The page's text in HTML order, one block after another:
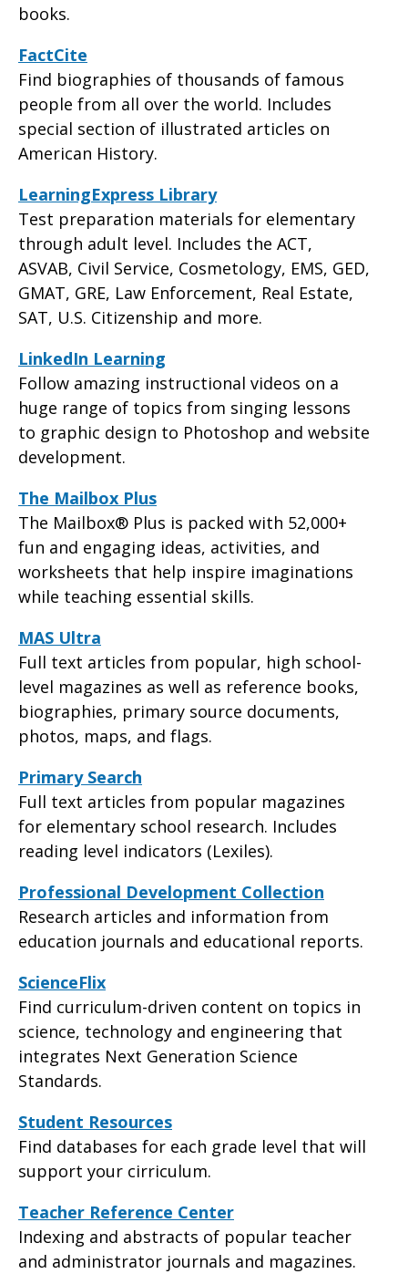
books.
FactCite
Find biographies of thousands of famous
people from all over the world. Includes
special section of illustrated articles on
American History.
LearningExpress Library
Test preparation materials for elementary
through adult level. Includes the ACT,
ASVAB, Civil Service, Cosmetology, EMS, GED,
GMAT, GRE, Law Enforcement, Real Estate,
SAT, U.S. Citizenship and more.
LinkedIn Learning
Follow amazing instructional videos on a
huge range of topics from singing lessons
to graphic design to Photoshop and website
development.
The Mailbox Plus
The Mailbox® Plus is packed with 52,000+
fun and engaging ideas, activities, and
worksheets that help inspire imaginations
while teaching essential skills.
MAS Ultra
Full text articles from popular, high school-
level magazines as well as reference books,
biographies, primary source documents,
photos, maps, and flags.
Primary Search
Full text articles from popular magazines
for elementary school research. Includes
reading level indicators (Lexiles).
Professional Development Collection
Research articles and information from
education journals and educational reports.
ScienceFlix
Find curriculum-driven content on topics in
science, technology and engineering that
integrates Next Generation Science
Standards.
Student Resources
Find databases for each grade level that will
support your cirriculum.
Teacher Reference Center
Indexing and abstracts of popular teacher
and administrator journals and magazines.